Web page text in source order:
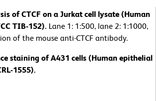
of CTCF on a Jurkat cell lysate (Human
TIB-152). Lane 1: 1:500, lane 2: 1:1000,
of the mouse anti-CTCF antibody.
staining of A431 cells (Human epithelial
1555).